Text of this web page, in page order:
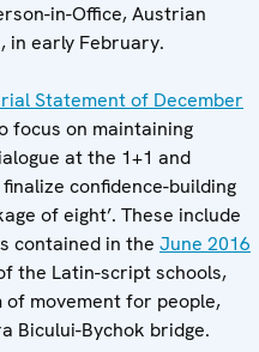
in-Office, Austrian
in early February.
Statement of December
focus on maintaining
at the 1+1 and
confidence-building
of eight’. These include
contained in the June 2016
the Latin-script schools,
movement for people,
Bicului-Bychok bridge.